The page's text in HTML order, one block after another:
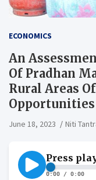
ECONOMICS
An
Of Pradhan
Rural Areas
Opportunities
June 18, 2023 Niti